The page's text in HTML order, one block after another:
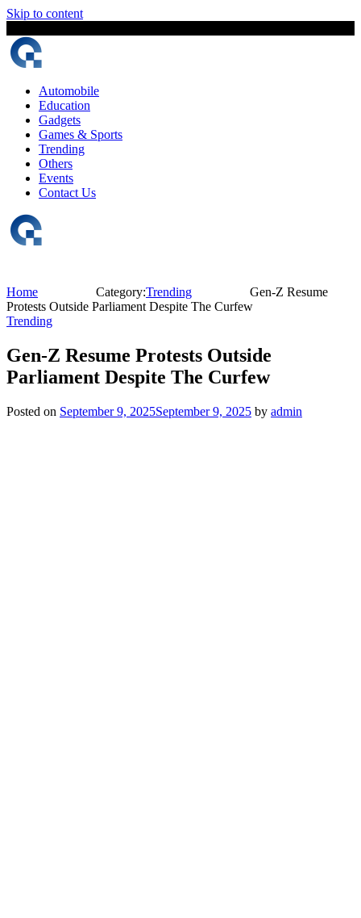
Skip to content
Automobile
Education
Gadgets
Games & Sports
Trending
Others
Events
Contact Us
Home Category:Trending
Gen-Z Resume
Protests Outside Parliament Despite The Curfew
Trending
Gen-Z Resume Protests Outside
Parliament Despite The Curfew
Posted on September 9, 2025September 9, 2025 by admin